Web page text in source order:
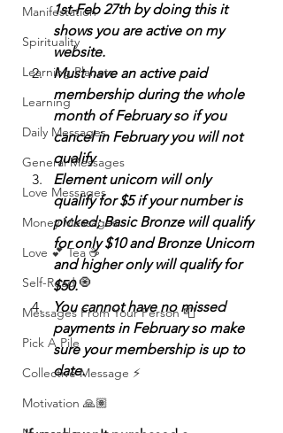
Manifestation
Spirituality
Learning Planets
Learning
Daily Messages
General Messages
Love Messages
Money Messages
Love 💕 Tea ☕️
Self-Read 🧿
Messages From Your Person 📮
Pick A Pile
Collective Message ⚡️
Motivation 🙏🏽
1st-Feb 27th by doing this it
shows you are active on my
website.
Must have an active paid
membership during the whole
month of February so if you
cancel in February you will not
qualify
Element unicorn will only
qualify for $5 if your number is
picked; Basic Bronze will qualify
for only $10 and Bronze Unicorn
and higher only will qualify for
$50.
You cannot have no missed
payments in February so make
sure your membership is up to
date.